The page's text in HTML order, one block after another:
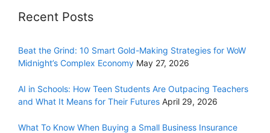
Recent Posts
Beat the Grind: 10 Smart Gold-Making Strategies for WoW
Midnight’s Complex Economy May 27, 2026
AI in Schools: How Teen Students Are Outpacing Teachers
and What It Means for Their Futures April 29, 2026
What To Know When Buying a Small Business Insurance